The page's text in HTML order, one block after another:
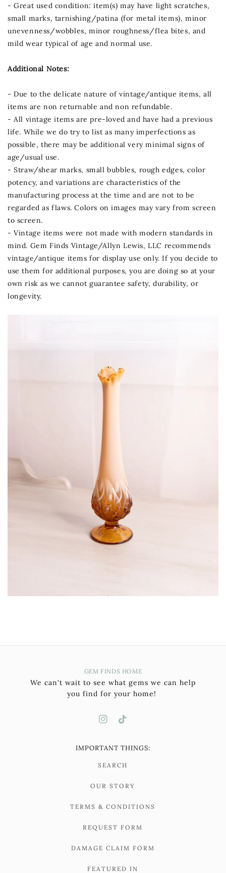
- Great used condition: item(s) may have light scratches,
small marks, tarnishing/patina (for metal items), minor
unevenness/wobbles, minor roughness/flea bites, and
mild wear typical of age and normal use.
Additional Notes:
- Due to the delicate nature of vintage/antique items, all
items are non returnable and non refundable.
- All vintage items are pre-loved and have had a previous
life. While we do try to list as many imperfections as
possible, there may be additional very minimal signs of
age/usual use.
- Straw/shear marks, small bubbles, rough edges, color
potency, and variations are characteristics of the
manufacturing process at the time and are not to be
regarded as flaws. Colors on images may vary from screen
to screen.
- Vintage items were not made with modern standards in
mind. Gem Finds Vintage/Allyn Lewis, LLC recommends
vintage/antique items for display use only. If you decide to
use them for additional purposes, you are doing so at your
own risk as we cannot guarantee safety, durability, or
longevity.
GEM FINDS HOME
We can't wait to see what gems we can help
you find for your home!
IMPORTANT THINGS:
SEARCH
OUR STORY
TERMS & CONDITIONS
REQUEST FORM
DAMAGE CLAIM FORM
FEATURED IN